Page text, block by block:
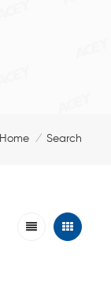
Home / Search